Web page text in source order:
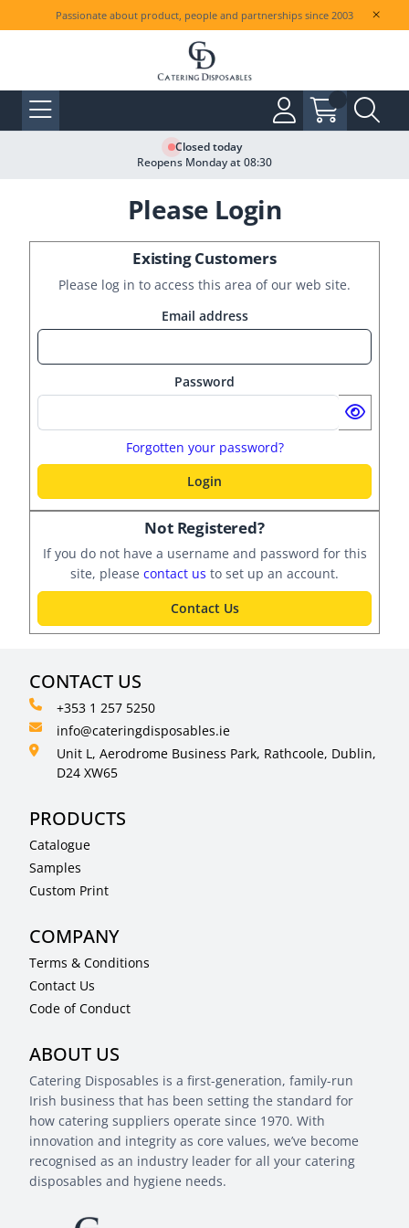
Passionate about product, people and partnerships since 2003
Closed today
Reopens Monday at 08:30
Please Login
Existing Customers
Please log in to access this area of our web site.
Email address
Password
Forgotten your password?
Login
Not Registered?
If you do not have a username and password for this
site, please contact us to set up an account.
Contact Us
CONTACT US
+353 1 257 5250
info@cateringdisposables.ie
Unit L, Aerodrome Business Park, Rathcoole, Dublin,
D24 XW65
PRODUCTS
Catalogue
Samples
Custom Print
COMPANY
Terms & Conditions
Contact Us
Code of Conduct
ABOUT US
Catering Disposables is a first-generation, family-run
Irish business that has been setting the standard for
how catering suppliers operate since 1970. With
innovation and integrity as core values, we’ve become
recognised as an industry leader for all your catering
disposables and hygiene needs.